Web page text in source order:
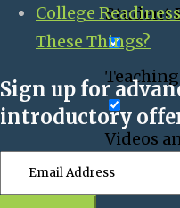
Student
Videos
College
These Things?
Sign up for
introductory